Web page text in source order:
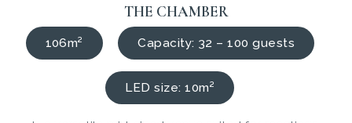
THE CHAMBER
106m² Capacity: 32 – 100 guests
LED size: 10m²